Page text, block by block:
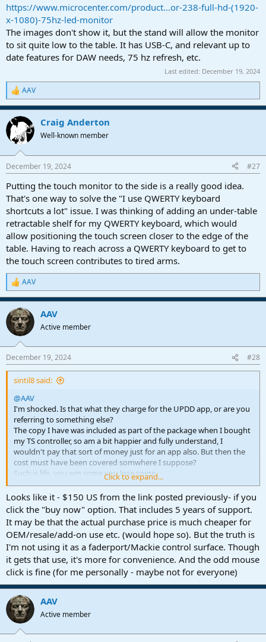
https://www.microcenter.com/product...or-238-full-hd-(1920-
x-1080)-75hz-led-monitor
The images don't show it, but the stand will allow the monitor
to sit quite low to the table. It has USB-C, and relevant up to
date features for DAW needs, 75 hz refresh, etc.
Last edited: December 19, 2024
R
e
a
c
t
i
s
AAV
Craig Anderton
Well-known member
December 19, 2024 #27
Putting the touch monitor to the side is a really good idea.
That's one way to solve the "I use QWERTY keyboard
shortcuts a lot" issue. I was thinking of adding an under-table
retractable shelf for my QWERTY keyboard, which would
allow positioning the touch screen closer to the edge of the
table. Having to reach across a QWERTY keyboard to get to
the touch screen contributes to tired arms.
R
e
a
c
t
i
s
:
AAV
AAV
Active member
December 19, 2024 #28
sintil8 said:
@AAV
I'm shocked. Is that what they charge for the UPDD app, or are you
referring to something else?
The copy I have was included as part of the package when I bought
my TS controller, so am a bit happier and fully understand, I
wouldn't pay that sort of money just for an app also. But then the
cost must have been covered somwhere I suppose?
Such is life, you win some you lose some.
Best regards
Click to expand...
Looks like it - $150 US from the link posted previously- if you
click the "buy now" option. That includes 5 years of support.
It may be that the actual purchase price is much cheaper for
OEM/resale/add-on use etc. (would hope so). But the truth is
I'm not using it as a faderport/Mackie control surface. Though
it gets that use, it's more for convenience. And the odd mouse
click is fine (for me personally - maybe not for everyone)
AAV
Active member